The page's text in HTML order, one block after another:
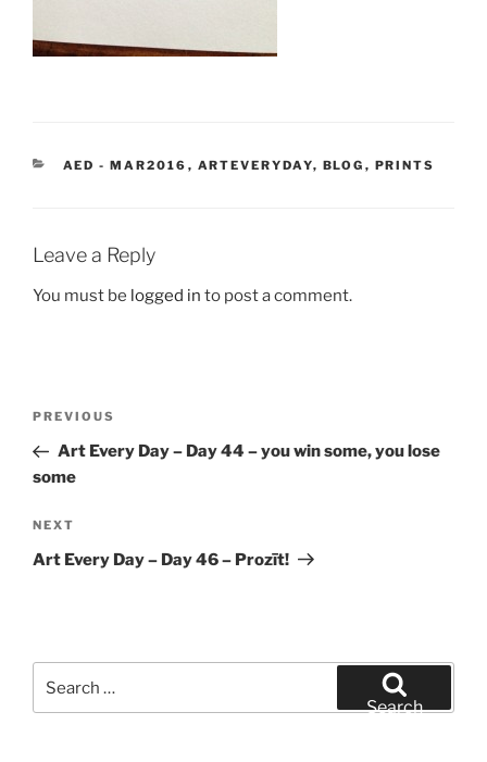
CATEGORIES
AED - MAR2016 , ARTEVERYDAY, BLOG , PRINTS
Leave a Reply
You must be logged in to post a comment.
Previous
Post
PREVIOUS
Art Every Day – Day 44 – you win some, you lose
some
Next
Post
NEXT
Art Every Day – Day 46 – Prozīt!
for:
Search